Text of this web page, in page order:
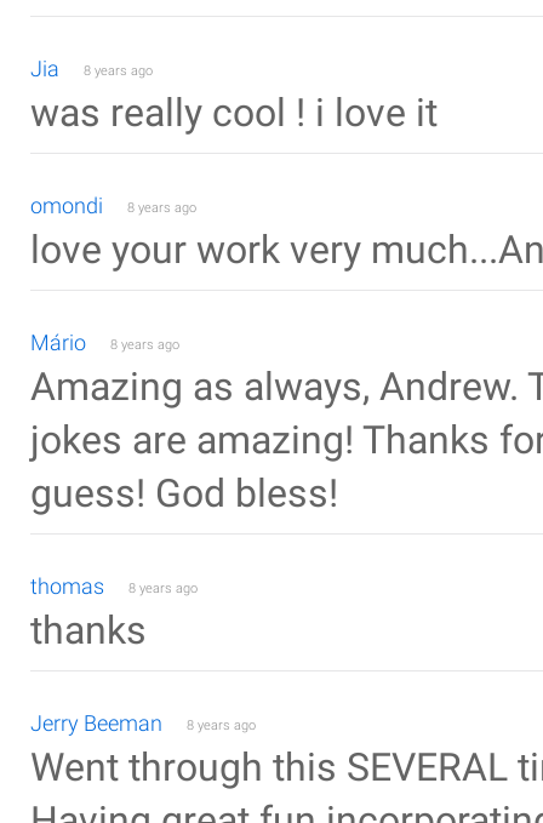
Jia 8 years ago
was really cool ! i love it
omondi 8 years ago
love your work very
Mário 8 years ago
Amazing as always, Andrew.
jokes are amazing! Thanks
guess! God bless!
thomas 8 years ago
thanks
Jerry Beeman 8 years ago
Went through this SEVERAL